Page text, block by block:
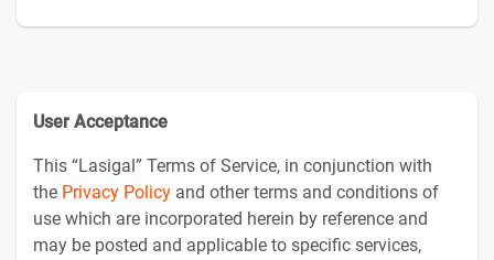
User Acceptance
This “Lasigal” Terms of Service, in conjunction with
the Privacy Policy and other terms and conditions of
use which are incorporated herein by reference and
may be posted and applicable to specific services,